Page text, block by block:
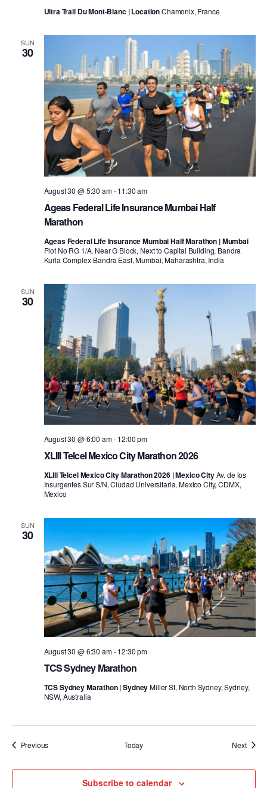
Ultra Trail Du Mont-Blanc | LocationChamonix, France
SUN
30
Ageas Federal Life Insurance Mumbai Half
Marathon
August 30 @ 5:30 am-11:30 am
Ageas Federal Life Insurance Mumbai Half Marathon | Mumbai
Plot No RG 1/A, Near G Block, Next to Capital Building, Bandra
Kurla Complex-Bandra East, Mumbai, Maharashtra, India
SUN
30
XLIII Telcel Mexico City Marathon 2026
August 30 @ 6:00 am-12:00 pm
XLIII Telcel Mexico City Marathon 2026 | Mexico CityAv. de los
Insurgentes Sur S/N, Ciudad Universitaria, Mexico City, CDMX,
Mexico
SUN
30
TCS Sydney Marathon
August 30 @ 6:30 am-12:30 pm
TCS Sydney Marathon | SydneyMiller St, North Sydney, Sydney,
NSW, Australia
PreviousEvents Today NextEvents
Subscribe to calendar